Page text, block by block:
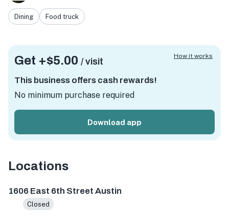
Dining Food truck
Get +$5.00 / visit
This business offers cash rewards!
No minimum purchase required
Download app
How it works
Locations
1606 East 6th Street Austin
Closed